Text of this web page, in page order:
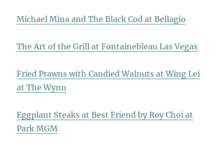
Michael Mina and The Black Cod at Bellagio
The Art of the Grill at Fontainebleau Las Vegas
Fried Prawns with Candied Walnuts at Wing Lei
at The Wynn
Eggplant Steaks at Best Friend by Roy Choi at
Park MGM